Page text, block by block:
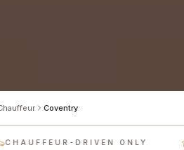
Coventry
CHAUFFEUR-DRIVEN ONLY